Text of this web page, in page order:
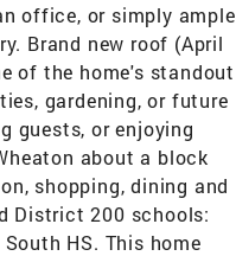
office, or simply ample
Brand new roof (April
of the home's standout
gardening, or future
guests, or enjoying
about a block
shopping, dining and
District 200 schools:
HS. This home